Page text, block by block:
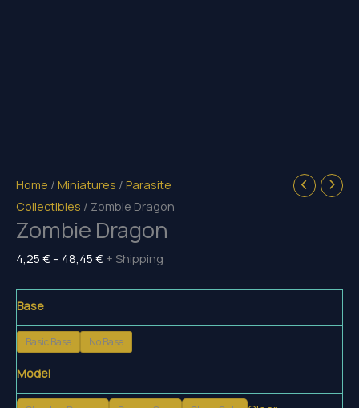
Home / Miniatures / Parasite
Collectibles / Zombie Dragon
Zombie Dragon
4,25 € – 48,45 € Price
through
48,45 €
+ Shipping
Base
Basic Base No Base
Model